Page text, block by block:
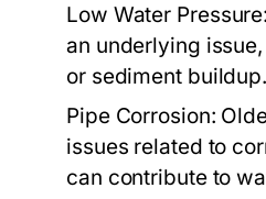
Low Water Pressure:
an underlying
or sediment buildup.
Pipe Corrosion:
issues related to
can contribute to